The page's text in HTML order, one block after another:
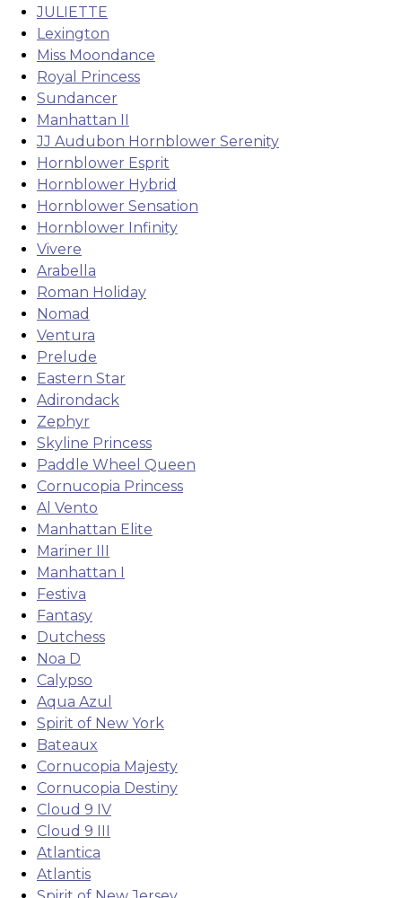
JULIETTE
Lexington
Miss Moondance
Royal Princess
Sundancer
Manhattan II
JJ Audubon Hornblower Serenity
Hornblower Esprit
Hornblower Hybrid
Hornblower Sensation
Hornblower Infinity
Vivere
Arabella
Roman Holiday
Nomad
Ventura
Prelude
Eastern Star
Adirondack
Zephyr
Skyline Princess
Paddle Wheel Queen
Cornucopia Princess
Al Vento
Manhattan Elite
Mariner III
Manhattan I
Festiva
Fantasy
Dutchess
Noa D
Calypso
Aqua Azul
Spirit of New York
Bateaux
Cornucopia Majesty
Cornucopia Destiny
Cloud 9 IV
Cloud 9 III
Atlantica
Atlantis